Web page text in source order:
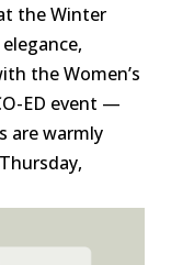
the Winter
the Women’s
ED event —
are warmly